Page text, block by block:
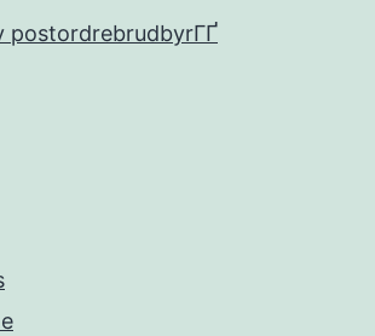
postordrebrudbyrГҐ